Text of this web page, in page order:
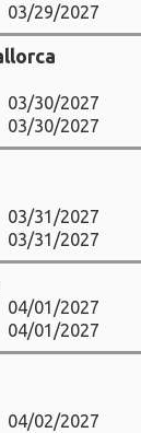
03/29/2027
03/30/2027
03/30/2027
03/31/2027
03/31/2027
04/01/2027
04/01/2027
04/02/2027